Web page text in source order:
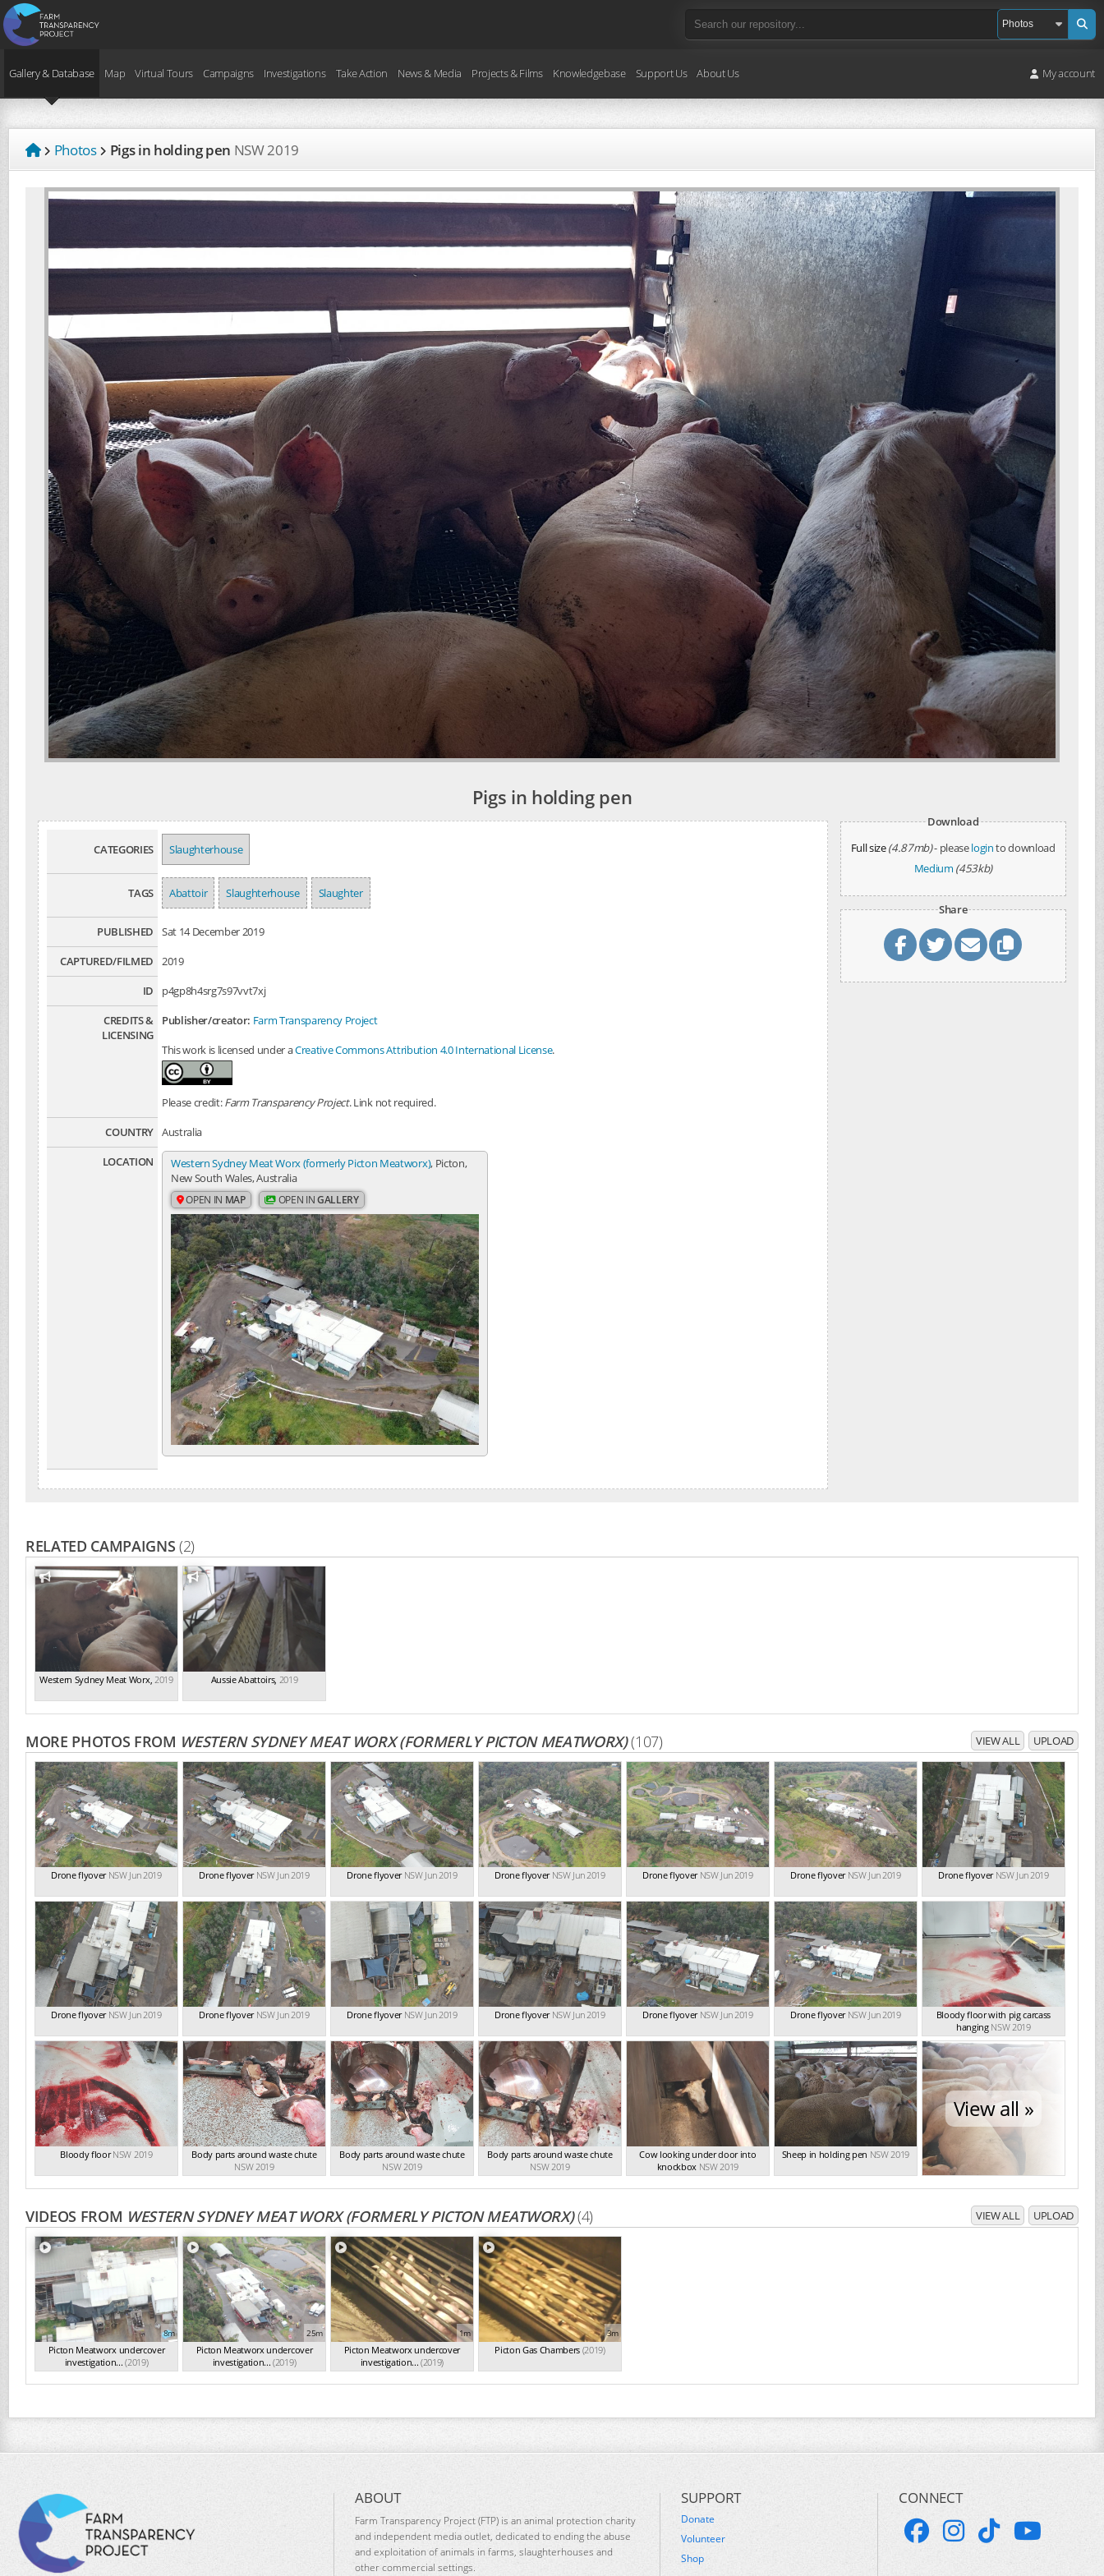
Gallery & Database Map Virtual Tours Campaigns Investigations Take Action News & Media Projects & Films Knowledgebase Support Us About Us My account
Photos Pigs in holding pen NSW2019
Pigs in holding pen
CATEGORIES Slaughterhouse
TAGS Abattoir Slaughterhouse Slaughter
PUBLISHED
Sat 14 December 2019
CAPTURED/FILMED
2019
ID
p4gp8h4srg7s97vvt7xj
CREDITS &
LICENSING
Publisher/creator: Farm Transparency Project
This work is licensed under aCreative Commons Attribution 4.0 International License.
Please credit:Farm Transparency Project. Link not required.
COUNTRY Australia
LOCATION
Western Sydney Meat Worx (formerly Picton Meatworx), Picton,
New South Wales, Australia
OPEN IN MAP OPEN INGALLERY
Download
Full size(4.87mb)- pleaseloginto download
Medium (453kb)
Share
RELATED CAMPAIGNS(2)
Western Sydney Meat Worx, 2019 Aussie Abattoirs, 2019
MORE PHOTOS FROM WESTERN SYDNEY MEAT WORX (FORMERLY PICTON MEATWORX)(107) VIEW ALL UPLOAD
Drone flyover NSW Jun 2019 Drone flyover NSW Jun 2019 Drone flyover NSW Jun 2019 Drone flyover NSW Jun 2019 Drone flyover NSW Jun 2019 Drone flyover NSW Jun 2019 Drone flyover NSW Jun 2019
Drone flyover NSW Jun 2019 Drone flyover NSW Jun 2019 Drone flyover NSW Jun 2019 Drone flyover NSW Jun 2019 Drone flyover NSW Jun 2019 Drone flyover NSW Jun 2019
Bloody floor with pig carcass
hanging NSW 2019
Bloody floor NSW 2019
Body parts around waste chute
NSW 2019
Body parts around waste chute
NSW 2019
Body parts around waste chute
NSW 2019
Cow looking under door into
knockbox NSW 2019
Sheep in holding pen NSW 2019
View all »
VIDEOS FROM WESTERN SYDNEY MEAT WORX (FORMERLY PICTON MEATWORX)(4) VIEW ALL UPLOAD
8m
Picton Meatworx undercover
investigation... (2019)
25m
Picton Meatworx undercover
investigation... (2019)
1m
Picton Meatworx undercover
investigation... (2019)
3m
Picton Gas Chambers (2019)
ABOUT
Farm Transparency Project (FTP) is an animal protection charity
and independent media outlet, dedicated to ending the abuse
and exploitation of animals in farms, slaughterhouses and
other commercial settings.
SUPPORT
Donate
Volunteer
Shop
CONNECT